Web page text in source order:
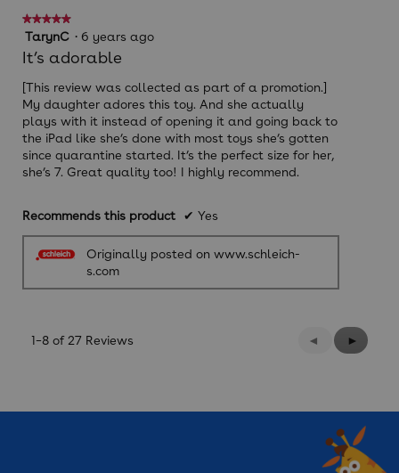
★★★★★
★★★★★
5
out
5
stars.
TarynC · 6 years ago
It’s adorable
[This review was collected as part of a promotion.]
My daughter adores this toy. And she actually
plays with it instead of opening it and going back to
the iPad like she’s done with most toys she’s gotten
since quarantine started. It’s the perfect size for her,
she’s 7. Great quality too! I highly recommend.
Recommends this product ✔ Yes
Originally posted on www.schleich-
s.com
1–8 of 27 Reviews
Previous
Reviews
◄
Next
Reviews
►